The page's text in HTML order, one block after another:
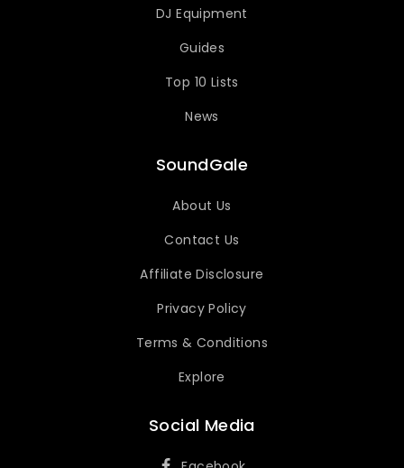
DJ Equipment
Guides
Top 10 Lists
News
SoundGale
About Us
Contact Us
Affiliate Disclosure
Privacy Policy
Terms & Conditions
Explore
Social Media